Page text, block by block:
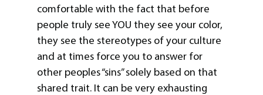
comfortable with the fact that before
people truly see YOU they see your color,
they see the stereotypes of your culture
and at times force you to answer for
other peoples “sins” solely based on that
shared trait. It can be very exhausting